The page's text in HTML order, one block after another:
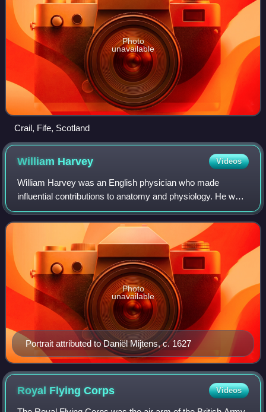
Photo
unavailable
Crail, Fife, Scotland
William Harvey Videos
William Harvey was an English physician who made
influential contributions to anatomy and physiology. He was
the first known physician to describe completely, and in
detail, pulmonary and systemic cir
Portrait attributed to Daniël Mijtens, c. 1627
Photo
unavailable
Royal FlyingCorps Videos